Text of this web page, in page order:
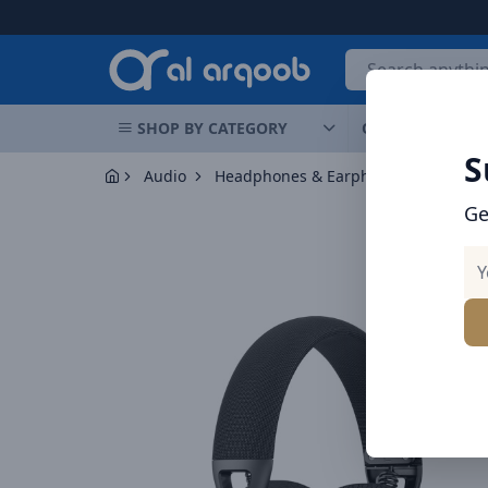
SHOP BY CATEGORY OFFERS
Audio Headphones & Earphones